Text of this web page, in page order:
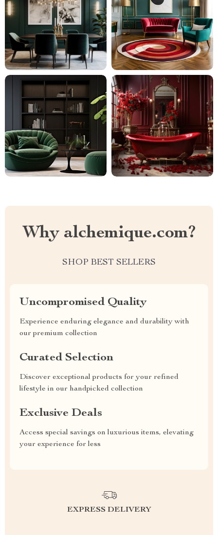
Why alchemique.com?
SHOP BEST SELLERS
Uncompromised Quality
Experience enduring elegance and durability with
our premium collection
Curated Selection
Discover exceptional products for your refined
lifestyle in our handpicked collection
Exclusive Deals
Access special savings on luxurious items, elevating
your experience for less
EXPRESS DELIVERY